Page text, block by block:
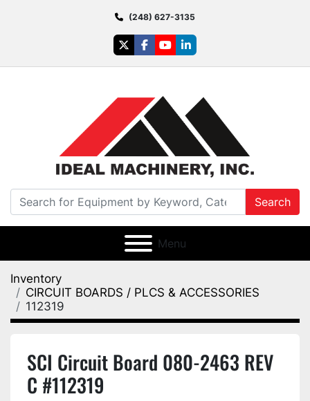
(248) 627-3135
twitterfacebook
youtubelinkedin
Search
Menu
Inventory
CIRCUIT BOARDS / PLCS & ACCESSORIES
112319
SCI Circuit Board 080-2463 REV
C #112319